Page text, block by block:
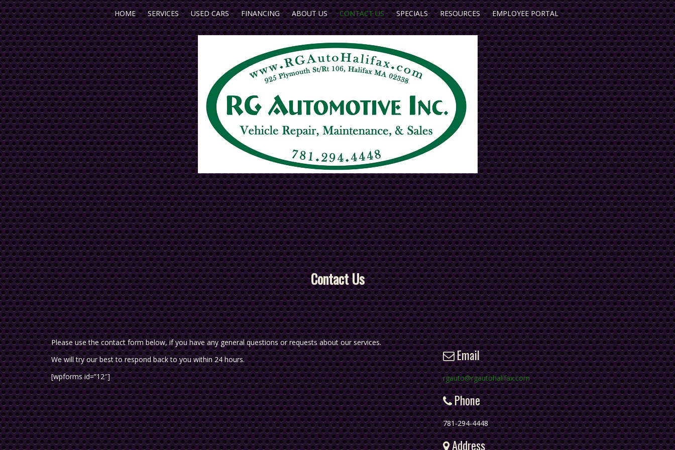
HOME SERVICES USED CARS FINANCING ABOUT US CONTACT US SPECIALS RESOURCES EMPLOYEE PORTAL
Contact Us
Please use the contact form below, if you have any general questions or requests about our services.
We will try our best to respond back to you within 24 hours.
[wpforms id=”12″]
Email
rgauto@rgautohalifax.com
Phone
781-294-4448
Address